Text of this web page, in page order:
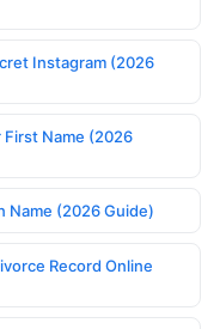
Instagram (2026
Name (2026
Name (2026 Guide)
Record Online